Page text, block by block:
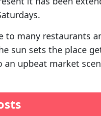
to many restaurants
sun sets the place
an upbeat market